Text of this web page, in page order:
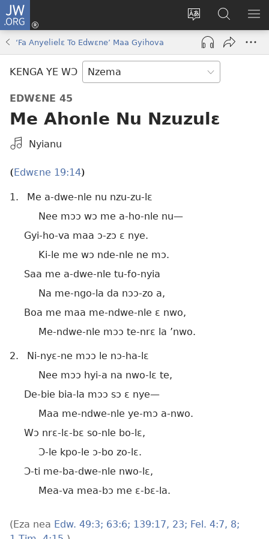
JW.ORG
Kakyi
wɛbsaete
ne
aneɛ
Kɔ
Nu
(opens
window)
Kpondɛ
JW.ORG
‘Fa Anyelielɛ To Edwɛne’ Maa Gyihova
KENGA YE WƆ
EDWƐNE 45
Me Ahonle Nu Nzuzulɛ
Kpa
Bɛhye
Bie
Nyianu
(Edwɛne 19:14)
1.
Me a-dwe-nle nu nzu-zu-lɛ
Nee mɔɔ wɔ me a-ho-nle nu​—
Gyi-ho-va maa ɔ-zɔ ɛ nye.
Ki-le me wɔ nde-nle ne mɔ.
Saa me a-dwe-nle tu-fo-nyia
Na me-ngo-la da nɔɔ-zo a,
Boa me maa me-ndwe-nle ɛ nwo,
Me-ndwe-nle mɔɔ te-nrɛ la ’nwo.
2.
Ni-nyɛ-ne mɔɔ le nɔ-ha-lɛ
Nee mɔɔ hyi-a na nwo-lɛ te,
De-bie bia-la mɔɔ sɔ ɛ nye​—
Maa me-ndwe-nle ye-mɔ a-nwo.
Wɔ nrɛ-lɛ-bɛ so-nle bo-lɛ,
Ɔ-le kpo-le ɔ-bo zo-lɛ.
Ɔ-ti me-ba-dwe-nle nwo-lɛ,
Mea-va mea-bɔ me ɛ-bɛ-la.
(Eza nea Edw. 49:3; 63:6; 139:17, 23; Fel. 4:7, 8;